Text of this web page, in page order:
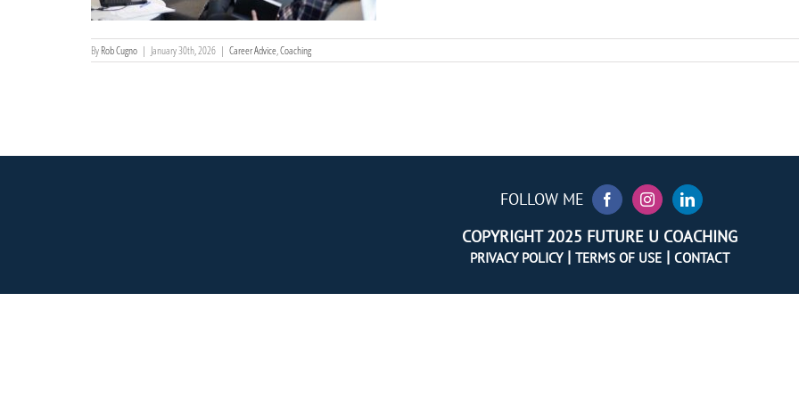
ByRob Cugno | January 30th, 2026 | Career Advice,Coaching
FOLLOW ME
COPYRIGHT 2025 FUTURE U COACHING
PRIVACY POLICY| TERMS OF USE| CONTACT